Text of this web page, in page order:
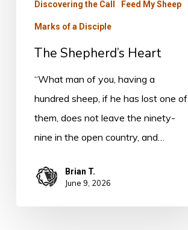
Discovering the Call Feed My Sheep
Marks of a Disciple
The Shepherd’s Heart
“What man of you, having a
hundred sheep, if he has lost one of
them, does not leave the ninety-
nine in the open country, and…
Brian T.
June 9, 2026